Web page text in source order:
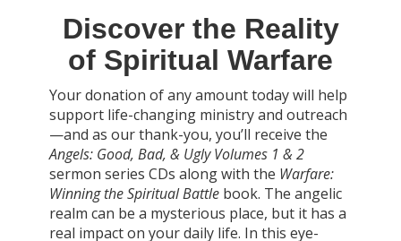
Discover the Reality
of Spiritual Warfare
Your donation of any amount today will help
support life-changing ministry and outreach
—and as our thank-you, you’ll receive the
Angels: Good, Bad, & Ugly Volumes 1 & 2
sermon series CDs along with the Warfare:
Winning the Spiritual Battle book. The angelic
realm can be a mysterious place, but it has a
real impact on your daily life. In this eye-